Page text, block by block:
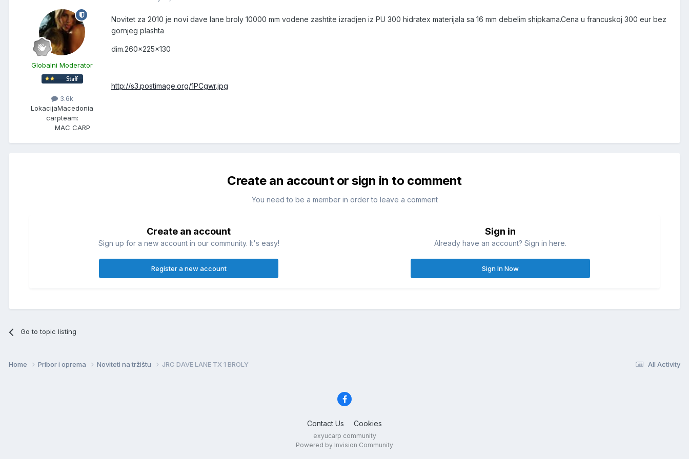
Globalni Moderator
3.6k
LokacijaMacedonia
carpteam:
MAC CARP
Novitet za 2010 je novi dave lane broly 10000 mm vodene zashtite izradjen iz PU 300 hidratex materijala sa 16 mm debelim shipkama.Cena u francuskoj 300 eur bez
gornjeg plashta
dim.260x225x130
http://s3.postimage.org/1PCgwr.jpg
Create an account or sign in to comment
You need to be a member in order to leave a comment
Create an account
Sign up for a new account in our community. It's easy!
Register a new account
Sign in
Already have an account? Sign in here.
Sign In Now
Go to topic listing
All Activity
Home Pribor i oprema Noviteti na tržištu JRC DAVE LANE TX 1 BROLY
Contact Us Cookies
exyucarp community
Powered by Invision Community